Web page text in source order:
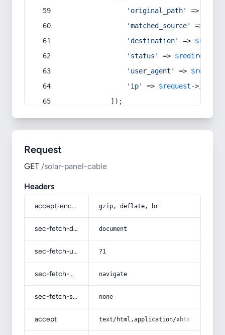
'original_path'
=>
'matched_source'
=>
'destination'
=>
'status'
=> $redirect
'user_agent'
=> $request
'ip'
=> $request->ip
            ]);
Request
GET /solar-panel-cable
Headers
accept-encoding gzip, deflate, br
sec-fetch-dest document
sec-fetch-user ?1
sec-fetch-mode navigate
sec-fetch-site none
accept text/html,application/